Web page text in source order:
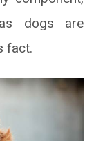
dogs are
fact.